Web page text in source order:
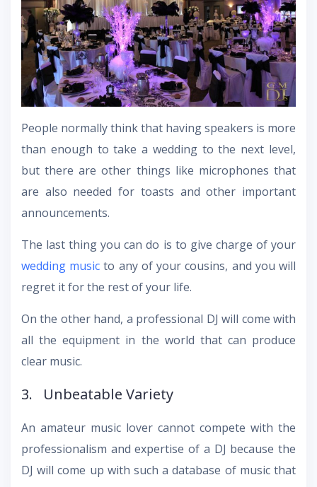
People normally think that having speakers is more
than enough to take a wedding to the next level,
but there are other things like microphones that
are also needed for toasts and other important
announcements.
The last thing you can do is to give charge of your
wedding music to any of your cousins, and you will
regret it for the rest of your life.
On the other hand, a professional DJ will come with
all the equipment in the world that can produce
clear music.
3. Unbeatable Variety
An amateur music lover cannot compete with the
professionalism and expertise of a DJ because the
DJ will come up with such a database of music that